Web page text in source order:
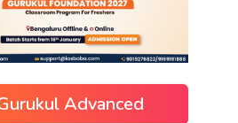
Advanced